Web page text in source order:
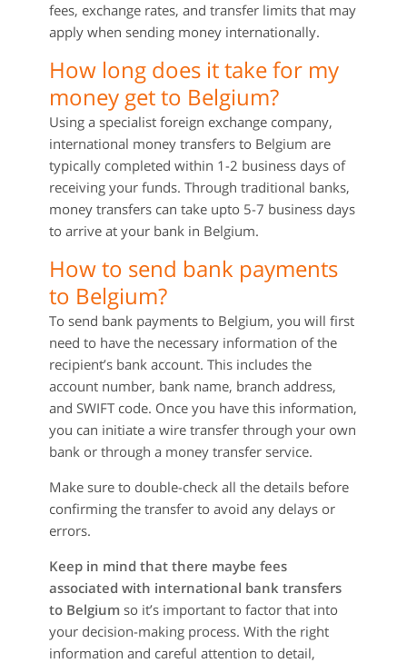
fees, exchange rates, and transfer limits that may
apply when sending money internationally.
How long does it take for my
money get to Belgium?
Using a specialist foreign exchange company,
international money transfers to Belgium are
typically completed within 1-2 business days of
receiving your funds. Through traditional banks,
money transfers can take upto 5-7 business days
to arrive at your bank in Belgium.
How to send bank payments
to Belgium?
To send bank payments to Belgium, you will first
need to have the necessary information of the
recipient’s bank account. This includes the
account number, bank name, branch address,
and SWIFT code. Once you have this information,
you can initiate a wire transfer through your own
bank or through a money transfer service.
Make sure to double-check all the details before
confirming the transfer to avoid any delays or
errors.
Keep in mind that there maybe fees
associated with international bank transfers
to Belgium so it’s important to factor that into
your decision-making process. With the right
information and careful attention to detail,